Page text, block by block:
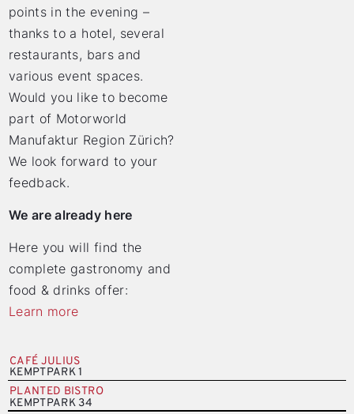
points in the evening –
thanks to a hotel, several
restaurants, bars and
various event spaces.
Would you like to become
part of Motorworld
Manufaktur Region Zürich?
We look forward to your
feedback.
We are already here
Here you will find the
complete gastronomy and
food & drinks offer:
Learn more
CAFÉ JULIUS
KEMPTPARK 1
PLANTED BISTRO
KEMPTPARK 34